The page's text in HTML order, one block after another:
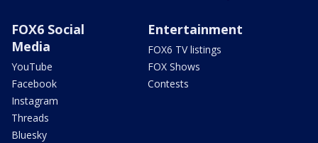
FOX6 Social
Media
YouTube
Facebook
Instagram
Threads
Bluesky
Entertainment
FOX6 TV listings
FOX Shows
Contests